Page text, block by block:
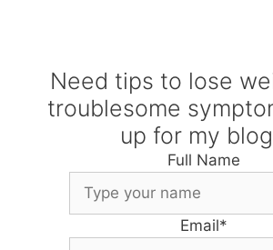
Need tips to lose
troublesome
up for my
Full Name
Email*